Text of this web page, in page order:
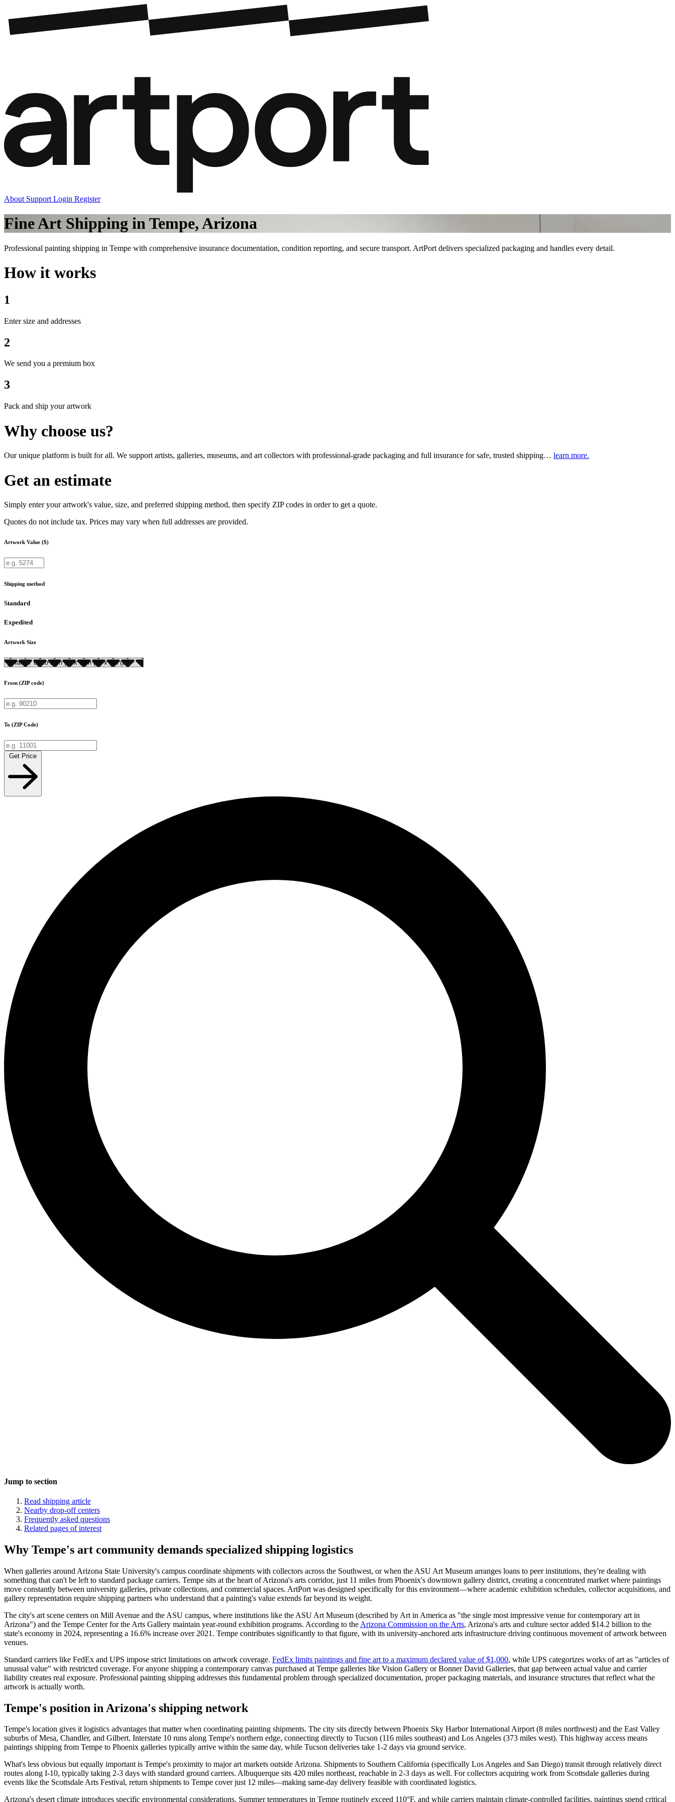
About Support Login Register
Fine Art Shipping in Tempe, Arizona
Professional painting shipping in Tempe with comprehensive insurance documentation, condition reporting, and secure transport. ArtPort delivers specialized packaging and handles every detail.
How it works
1
Enter size and addresses
2
We send you a premium box
3
Pack and ship your artwork
Why choose us?
Our unique platform is built for all. We support artists, galleries, museums, and art collectors with professional-grade packaging and full insurance for safe, trusted shipping… learn more.
Get an estimate
Simply enter your artwork's value, size, and preferred shipping method, then specify ZIP codes in order to get a quote.
Quotes do not include tax. Prices may vary when full addresses are provided.
Artwork Value ($)
Shipping method
Standard
Expedited
Artwork Size
From (ZIP code)
To (ZIP Code)
Jump to section
Read shipping article
Nearby drop-off centers
Frequently asked questions
Related pages of interest
Why Tempe's art community demands specialized shipping logistics
When galleries around Arizona State University's campus coordinate shipments with collectors across the Southwest, or when the ASU Art Museum arranges loans to peer institutions, they're dealing with
something that can't be left to standard package carriers. Tempe sits at the heart of Arizona's arts corridor, just 11 miles from Phoenix's downtown gallery district, creating a concentrated market where paintings
move constantly between university galleries, private collections, and commercial spaces. ArtPort was designed specifically for this environment—where academic exhibition schedules, collector acquisitions, and
gallery representation require shipping partners who understand that a painting's value extends far beyond its weight.
The city's art scene centers on Mill Avenue and the ASU campus, where institutions like the ASU Art Museum (described by Art in America as "the single most impressive venue for contemporary art in
Arizona") and the Tempe Center for the Arts Gallery maintain year-round exhibition programs. According to the Arizona Commission on the Arts, Arizona's arts and culture sector added $14.2 billion to the
state's economy in 2024, representing a 16.6% increase over 2021. Tempe contributes significantly to that figure, with its university-anchored arts infrastructure driving continuous movement of artwork between
venues.
Standard carriers like FedEx and UPS impose strict limitations on artwork coverage. FedEx limits paintings and fine art to a maximum declared value of $1,000, while UPS categorizes works of art as "articles of
unusual value" with restricted coverage. For anyone shipping a contemporary canvas purchased at Tempe galleries like Vision Gallery or Bonner David Galleries, that gap between actual value and carrier
liability creates real exposure. Professional painting shipping addresses this fundamental problem through specialized documentation, proper packaging materials, and insurance structures that reflect what the
artwork is actually worth.
Tempe's position in Arizona's shipping network
Tempe's location gives it logistics advantages that matter when coordinating painting shipments. The city sits directly between Phoenix Sky Harbor International Airport (8 miles northwest) and the East Valley
suburbs of Mesa, Chandler, and Gilbert. Interstate 10 runs along Tempe's northern edge, connecting directly to Tucson (116 miles southeast) and Los Angeles (373 miles west). This highway access means
paintings shipping from Tempe to Phoenix galleries typically arrive within the same day, while Tucson deliveries take 1-2 days via ground service.
What's less obvious but equally important is Tempe's proximity to major art markets outside Arizona. Shipments to Southern California (specifically Los Angeles and San Diego) transit through relatively direct
routes along I-10, typically taking 2-3 days with standard ground carriers. Albuquerque sits 420 miles northeast, reachable in 2-3 days as well. For collectors acquiring work from Scottsdale galleries during
events like the Scottsdale Arts Festival, return shipments to Tempe cover just 12 miles—making same-day delivery feasible with coordinated logistics.
Arizona's desert climate introduces specific environmental considerations. Summer temperatures in Tempe routinely exceed 110°F, and while carriers maintain climate-controlled facilities, paintings spend critical